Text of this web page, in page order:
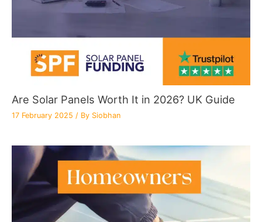
Are Solar Panels Worth It in 2026? UK Guide
17 February 2025 / By Siobhan